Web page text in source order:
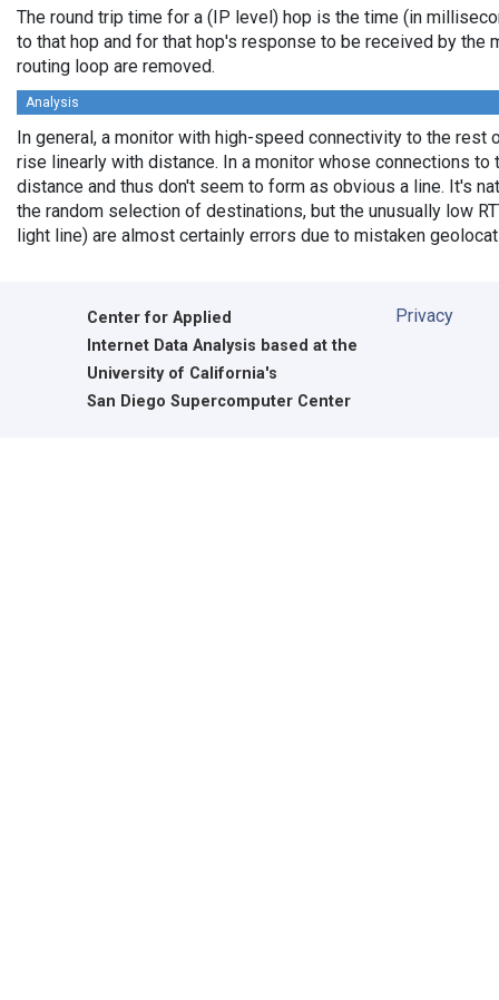
The round trip time for a (IP level) hop is the time (in
to that hop and for that hop's response to be received by the
routing loop are removed.
Analysis
In general, a monitor with high-speed connectivity to the
rise linearly with distance. In a monitor whose connections
distance and thus don't seem to form as obvious a line. It's
the random selection of destinations, but the unusually low
light line) are almost certainly errors due to mistaken
Center for Applied
Internet Data Analysis based at the
University of California's
San Diego Supercomputer Center
Privacy